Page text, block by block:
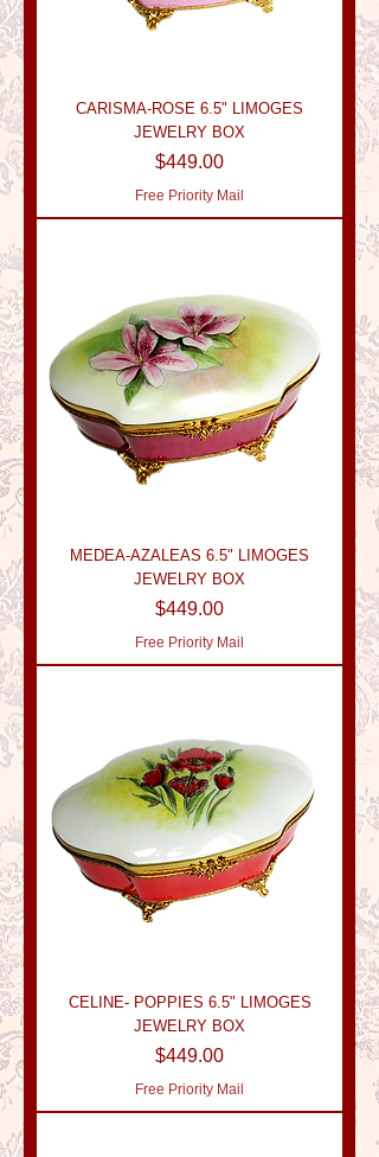
CARISMA-ROSE 6.5" LIMOGES
JEWELRY BOX
Price
$449.00
Free Priority Mail
MEDEA-AZALEAS 6.5" LIMOGES
JEWELRY BOX
Price
$449.00
Free Priority Mail
CELINE- POPPIES 6.5" LIMOGES
JEWELRY BOX
Price
$449.00
Free Priority Mail